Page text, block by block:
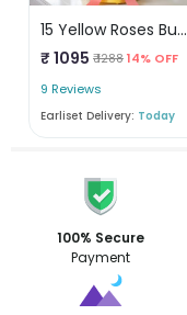
15 Yellow Roses Bunch
₹ 1095 ₹ 128814% OFF
9 Reviews
Earliset Delivery: Today
100% Secure
Payment